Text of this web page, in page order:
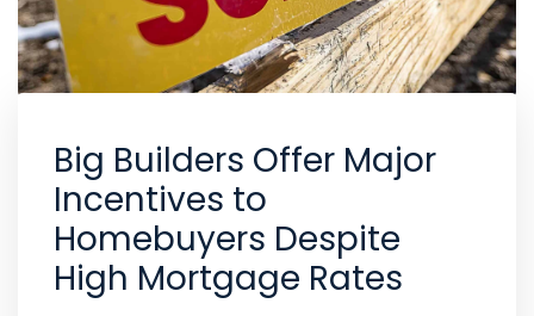
Big Builders Offer Major
Incentives to
Homebuyers Despite
High Mortgage Rates